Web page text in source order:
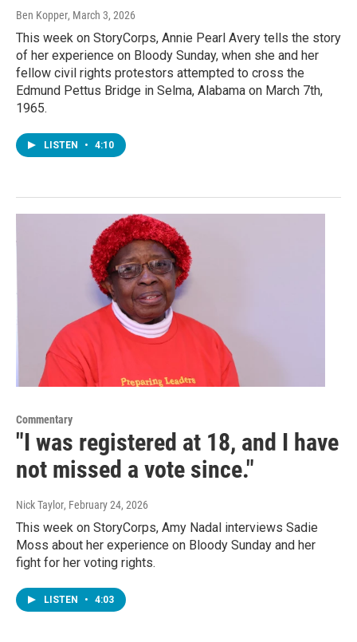
Ben Kopper, March 3, 2026
This week on StoryCorps, Annie Pearl Avery tells the story
of her experience on Bloody Sunday, when she and her
fellow civil rights protestors attempted to cross the
Edmund Pettus Bridge in Selma, Alabama on March 7th,
1965.
LISTEN • 4:10
Commentary
"I was registered at 18, and I have
not missed a vote since."
Nick Taylor, February 24, 2026
This week on StoryCorps, Amy Nadal interviews Sadie
Moss about her experience on Bloody Sunday and her
fight for her voting rights.
LISTEN • 4:03